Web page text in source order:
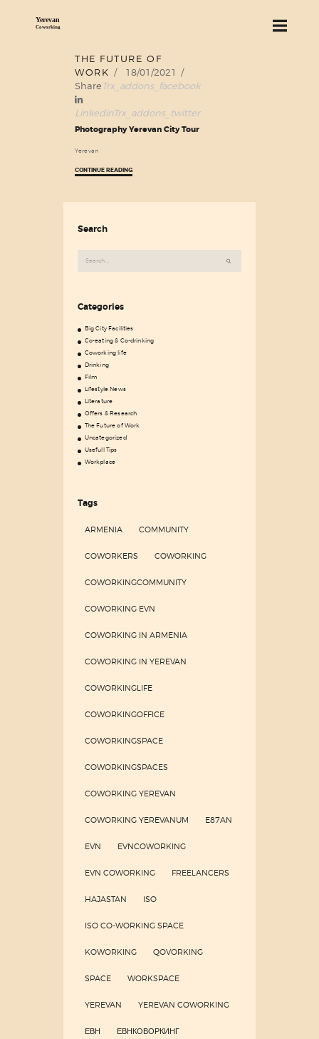
ABOUT US
SERVICES
PRICING
BLOG
THE FUTURE OF
WORK
18/01/2021
ShareTrx_addons_facebook
LinkedinTrx_addons_twitter
Photography Yerevan City Tour
Yerevan
CONTINUE READING
Search
for:
Categories
Big City Facilities
Co-eating & Co-drinking
Coworking life
Drinking
Film
Lifestyle News
Literature
Offers & Research
The Future of Work
Uncategorized
Usefull Tips
Workplace
Tags
ARMENIA COMMUNITY
COWORKERS COWORKING
COWORKINGCOMMUNITY
COWORKING EVN
COWORKING IN ARMENIA
COWORKING IN YEREVAN
COWORKINGLIFE
COWORKINGOFFICE
COWORKINGSPACE
COWORKINGSPACES
COWORKING YEREVAN
COWORKING YEREVANUM E87AN
EVN EVNCOWORKING
EVN COWORKING FREELANCERS
HAJASTAN ISO
ISO CO-WORKING SPACE
KOWORKING QOVORKING
SPACE WORKSPACE
YEREVAN YEREVAN COWORKING
ЕВН ЕВНКОВОРКИНГ